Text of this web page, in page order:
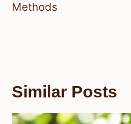
Methods
Similar Posts